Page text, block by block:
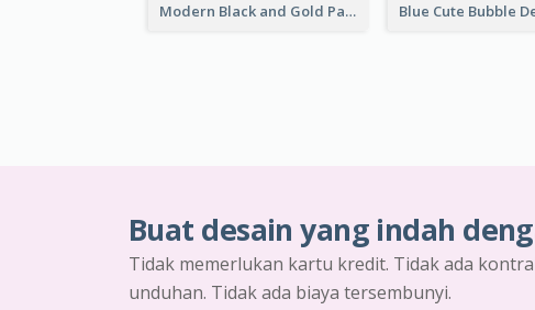
Modern Black and Gold Pattern Best Business Card Design
Buat desain yang indah
Tidak memerlukan kartu kredit. Tidak ada
unduhan. Tidak ada biaya tersembunyi.